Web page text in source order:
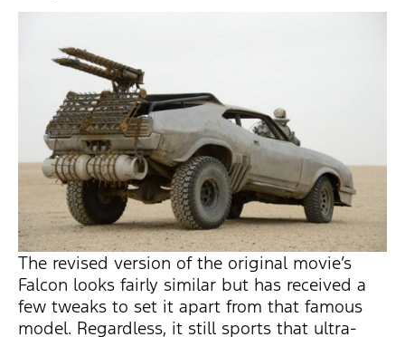
The revised version of the original movie’s
Falcon looks fairly similar but has received a
few tweaks to set it apart from that famous
model. Regardless, it still sports that ultra-